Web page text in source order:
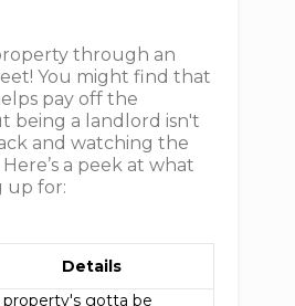
through an
You might find that
pay off the
being a landlord isn't
and watching the
a peek at what
up for:
Details
property's gotta be